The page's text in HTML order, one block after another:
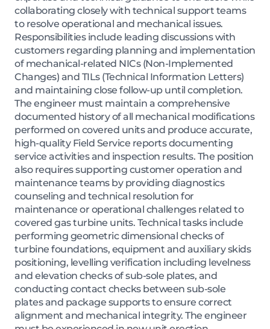
collaborating closely with technical support teams
to resolve operational and mechanical issues.
Responsibilities include leading discussions with
customers regarding planning and implementation
of mechanical-related NICs (Non-Implemented
Changes) and TILs (Technical Information Letters)
and maintaining close follow-up until completion.
The engineer must maintain a comprehensive
documented history of all mechanical modifications
performed on covered units and produce accurate,
high-quality Field Service reports documenting
service activities and inspection results. The position
also requires supporting customer operation and
maintenance teams by providing diagnostics
counseling and technical resolution for
maintenance or operational challenges related to
covered gas turbine units. Technical tasks include
performing geometric dimensional checks of
turbine foundations, equipment and auxiliary skids
positioning, levelling verification including levelness
and elevation checks of sub-sole plates, and
conducting contact checks between sub-sole
plates and package supports to ensure correct
alignment and mechanical integrity. The engineer